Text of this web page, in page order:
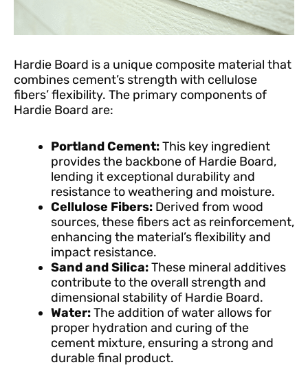
Hardie Board is a unique composite material that
combines cement’s strength with cellulose
fibers’ flexibility. The primary components of
Hardie Board are:
Portland Cement:This key ingredient
provides the backbone of Hardie Board,
lending it exceptional durability and
resistance to weathering and moisture.
Cellulose Fibers: Derived from wood
sources, these fibers act as reinforcement,
enhancing the material’s flexibility and
impact resistance.
Sand and Silica:These mineral additives
contribute to the overall strength and
dimensional stability of Hardie Board.
Water:The addition of water allows for
proper hydration and curing of the
cement mixture, ensuring a strong and
durable final product.